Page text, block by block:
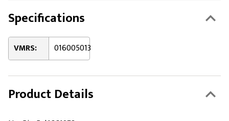
Specifications
VMRS: 016005013
Product Details